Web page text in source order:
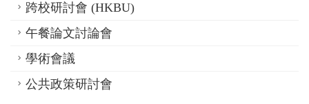
跨校研討會 (HKBU)
午餐論文討論會
學術會議
公共政策研討會